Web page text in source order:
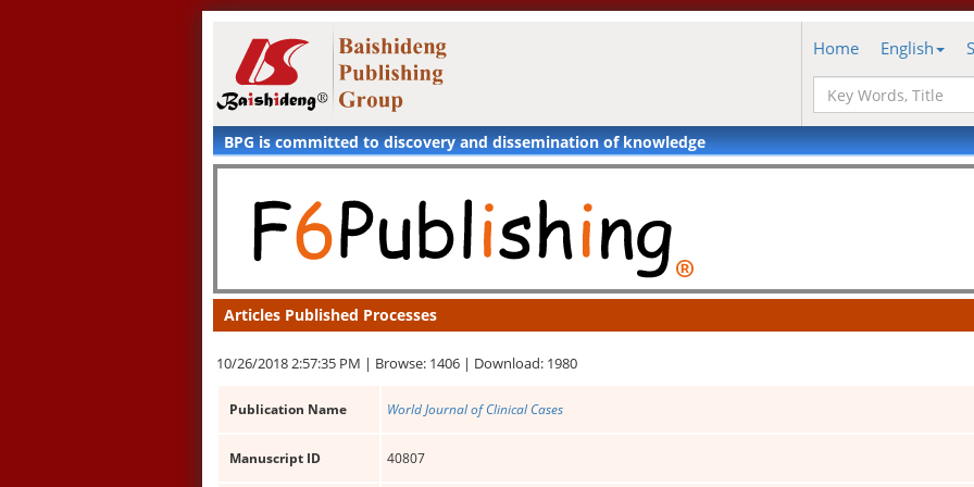
Home English
BPG is committed to discovery and dissemination of knowledge
Articles Published Processes
10/26/2018 2:57:35 PM | Browse: 1406 | Download: 1980
Publication Name World Journal of Clinical Cases
Manuscript ID 40807